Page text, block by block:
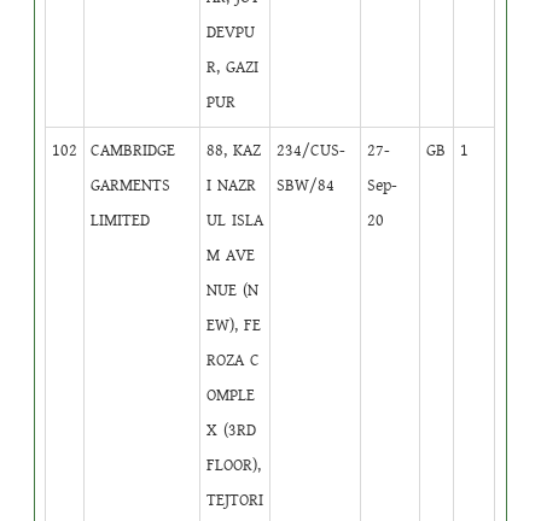
DEVPU
R, GAZI
PUR
102
CAMBRIDGE
GARMENTS
LIMITED
88, KAZ
I NAZR
UL ISLA
M AVE
NUE (N
EW), FE
ROZA C
OMPLE
X (3RD
FLOOR),
TEJTORI
234/CUS-
SBW/84
27-
Sep-
20
GB 1